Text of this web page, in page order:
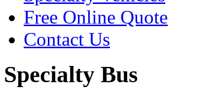
Free Online Quote
Contact Us
Specialty Bus